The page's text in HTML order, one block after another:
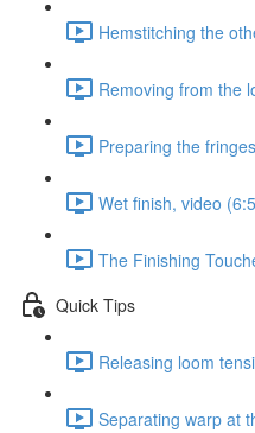
Hemstitching the
Removing from the
Preparing the
Wet finish, video
The Finishing
Quick Tips
Releasing loom
Separating warp at